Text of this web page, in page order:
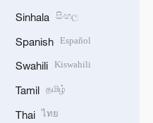
Sinhala සිංහල
Spanish Español
Swahili Kiswahili
Tamil தமிழ்
Thai ไทย